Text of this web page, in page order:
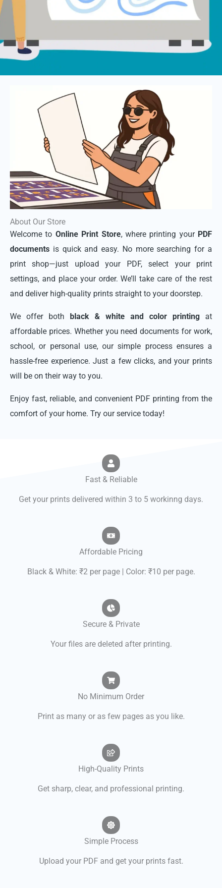
About Our Store
Welcome to Online Print Store, where printing your PDF
documents is quick and easy. No more searching for a
print shop—just upload your PDF, select your print
settings, and place your order. We’ll take care of the rest
and deliver high-quality prints straight to your doorstep.
We offer both black & white and color printing at
affordable prices. Whether you need documents for work,
school, or personal use, our simple process ensures a
hassle-free experience. Just a few clicks, and your prints
will be on their way to you.
Enjoy fast, reliable, and convenient PDF printing from the
comfort of your home. Try our service today!
Fast & Reliable
Get your prints delivered within 3 to 5 workinng days.
Affordable Pricing
Black & White: ₹2 per page | Color: ₹10 per page.
Secure & Private
Your files are deleted after printing.
No Minimum Order
Print as many or as few pages as you like.
High-Quality Prints
Get sharp, clear, and professional printing.
Simple Process
Upload your PDF and get your prints fast.